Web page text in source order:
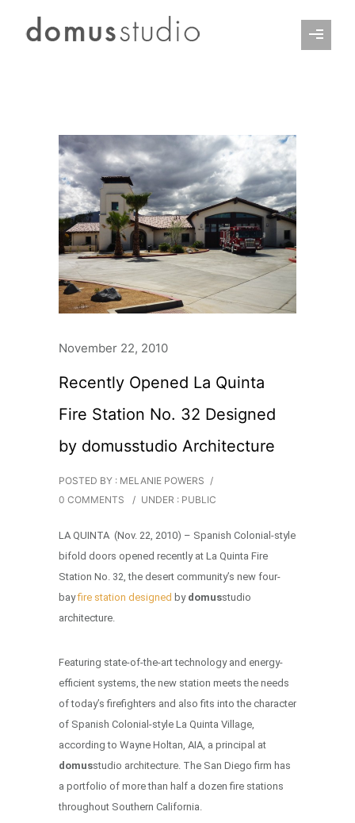
November 22, 2010
Recently Opened La Quinta
Fire Station No. 32 Designed
by domusstudio Architecture
POSTED BY : MELANIE POWERS /
0 COMMENTS
/ UNDER : PUBLIC
LA QUINTA (Nov. 22, 2010) – Spanish Colonial-style
bifold doors opened recently at La Quinta Fire
Station No. 32, the desert community’s new four-
bayfire station designed by domusstudio
architecture.
Featuring state-of-the-art technology and energy-
efficient systems, the new station meets the needs
of today’s firefighters and also fits into the character
of Spanish Colonial-style La Quinta Village,
according to Wayne Holtan, AIA, a principal at
domusstudio architecture. The San Diego firm has
a portfolio of more than half a dozen fire stations
throughout Southern California.